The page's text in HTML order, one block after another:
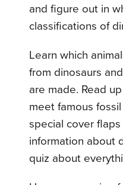
and figure out in
classifications of
Learn which
from dinosaurs
are made. Read
meet famous
special cover
information about
quiz about